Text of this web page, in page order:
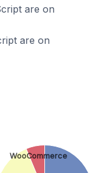
are on
are on
WooCommerce